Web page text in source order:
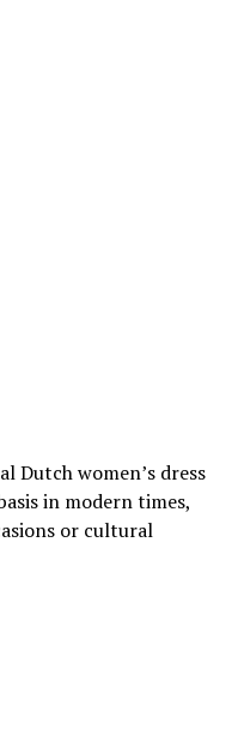
women’s dress
in modern times,
or cultural